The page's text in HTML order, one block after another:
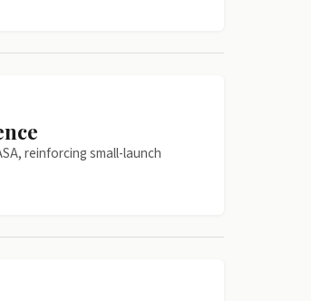
reinforcing small-launch